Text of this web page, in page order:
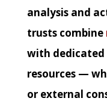
analysis and
trusts combine
with dedicated
resources —
or external